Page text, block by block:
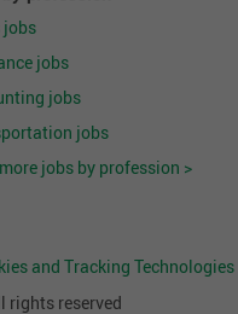
jobs
jobs
jobs
jobs
jobs by profession >
and Tracking
rights reserved